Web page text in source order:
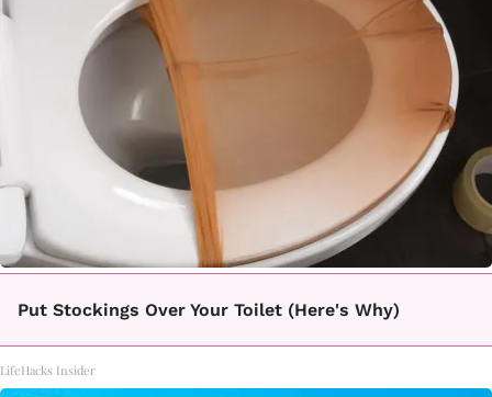
Put Stockings Over Your Toilet (Here's Why)
LifeHacks Insider